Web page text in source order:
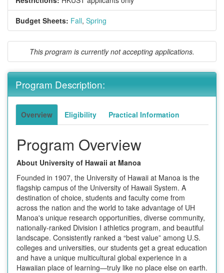
Budget Sheets: Fall, Spring
This program is currently not accepting applications.
Program Description:
Overview Eligibility Practical Information
Program Overview
About University of Hawaii at Manoa
Founded in 1907, the University of Hawaii at Manoa is the
flagship campus of the University of Hawaii System. A
destination of choice, students and faculty come from
across the nation and the world to take advantage of UH
Manoa's unique research opportunities, diverse community,
nationally-ranked Division I athletics program, and beautiful
landscape. Consistently ranked a “best value” among U.S.
colleges and universities, our students get a great education
and have a unique multicultural global experience in a
Hawaiian place of learning—truly like no place else on earth.